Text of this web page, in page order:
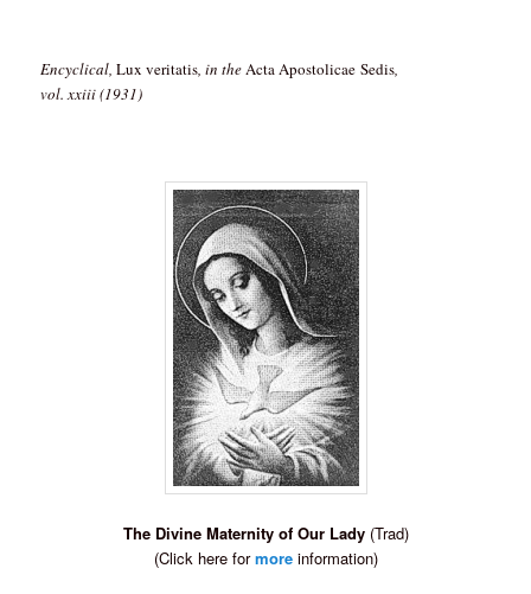
Encyclical,Lux veritatis, in theActa Apostolicae Sedis,
vol. xxiii (1931)
The Divine Maternity of Our Lady (Trad)
(Click here formoreinformation)